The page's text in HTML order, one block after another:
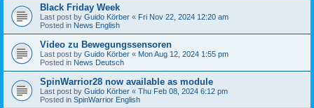
Black Friday Week
Last post by Guido Körber « Fri Nov 22, 2024 12:20 am
Posted in News English
Video zu Bewegungssensoren
Last post by Guido Körber « Mon Aug 12, 2024 1:55 pm
Posted in News Deutsch
SpinWarrior28 now available as module
Last post by Guido Körber « Thu Feb 08, 2024 6:12 pm
Posted in SpinWarrior English